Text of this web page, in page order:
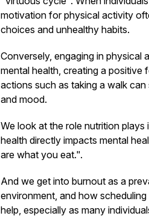
motivation for physical activity
choices and unhealthy habits.
Conversely, engaging in physical
mental health, creating a positive
actions such as taking a walk
and mood.
We look at the role nutrition
health directly impacts mental
are what you eat.".
And we get into burnout as a
environment, and how
help, especially as many